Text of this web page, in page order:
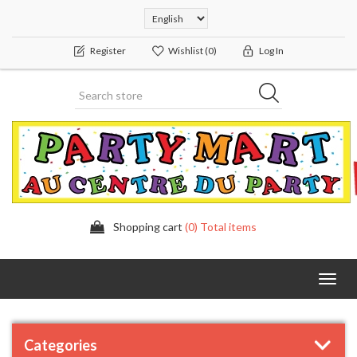
Register Wishlist(0) Log In
Shopping cart (0) Total items
Categories